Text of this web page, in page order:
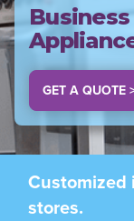
GET A QUOTE
Customized
stores.